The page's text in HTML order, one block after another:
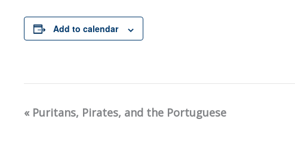
Add to calendar
Event
«Puritans, Pirates, and the Portuguese